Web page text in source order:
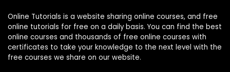
Online Tutorials is a website sharing online courses, and free
online tutorials for free on a daily basis. You can find the best
online courses and thousands of free online courses with
certificates to take your knowledge to the next level with the
free courses we share on our website.